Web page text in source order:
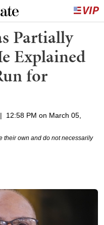
Partially
Explained
for
|
12:58 PM on March 05,
their own and do not necessarily